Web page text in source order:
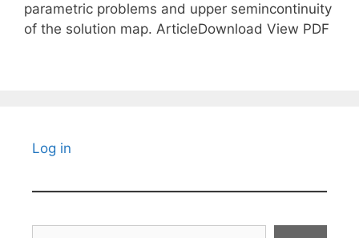
parametric problems and upper semincontinuity
of the solution map. ArticleDownload View PDF
Log in